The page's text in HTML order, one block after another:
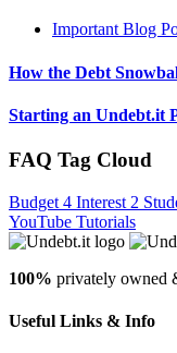
Important Blog
How the Debt
Starting an Undebt.it
FAQ Tag Cloud
Budget 4 Interest 2
YouTube Tutorials
100% privately owned
Useful Links & Info